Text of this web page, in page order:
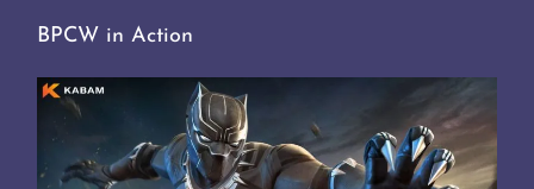
BPCW in Action